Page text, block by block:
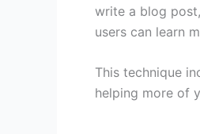
write a blog
users can learn
This technique
helping more of